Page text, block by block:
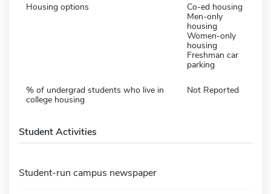
Housing options
Co-ed housing
Men-only
housing
Women-only
housing
Freshman car
parking
% of undergrad students who live in
college housing
Not Reported
Student Activities
Student-run campus newspaper